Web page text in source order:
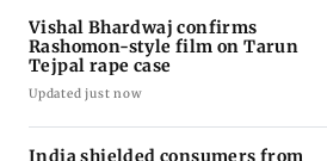
Vishal Bhardwaj confirms
Rashomon-style film on Tarun
Tejpal rape case
Updated just now
India shielded consumers from